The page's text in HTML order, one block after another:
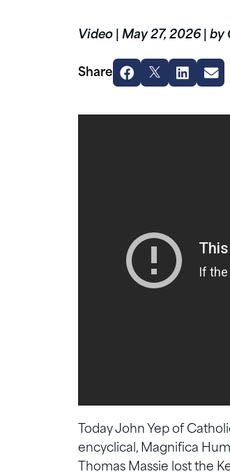
Video May 27, 2026 by
Share
Today John Yep of
encyclical, Magnifica
Thomas Massie lost the